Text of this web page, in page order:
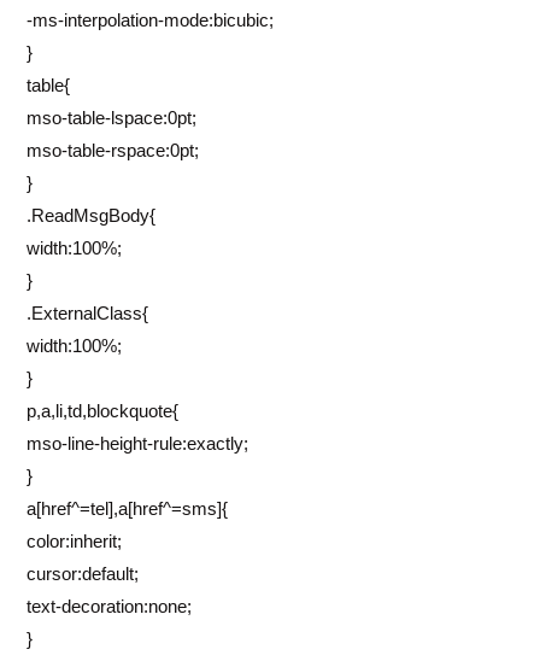
-ms-interpolation-mode:bicubic;
}
table{
mso-table-lspace:0pt;
mso-table-rspace:0pt;
}
.ReadMsgBody{
width:100%;
}
.ExternalClass{
width:100%;
}
p,a,li,td,blockquote{
mso-line-height-rule:exactly;
}
a[href^=tel],a[href^=sms]{
color:inherit;
cursor:default;
text-decoration:none;
}